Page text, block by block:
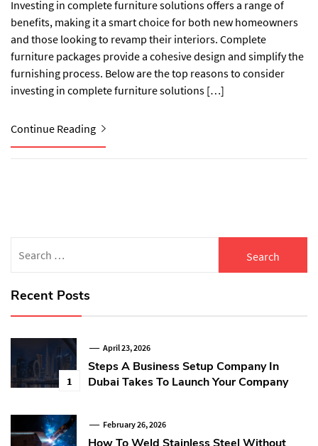
Investing in complete furniture solutions offers a range of
benefits, making it a smart choice for both new homeowners
and those looking to revamp their interiors. Complete
furniture packages provide a cohesive design and simplify the
furnishing process. Below are the top reasons to consider
investing in complete furniture solutions […]
Continue Reading
for:
Recent Posts
1
April 23, 2026
Steps A Business Setup Company In
Dubai Takes To Launch Your Company
February 26, 2026